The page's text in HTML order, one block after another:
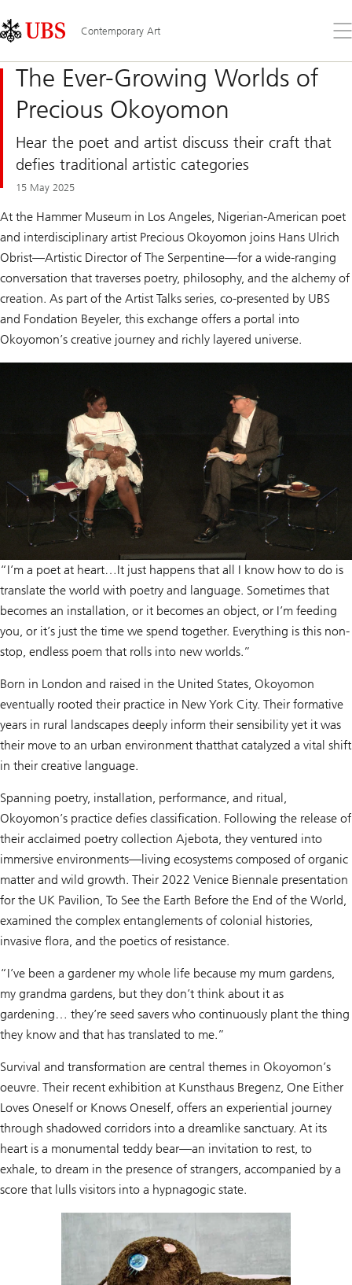
Links
Area
Contemporary Art
the
The Ever-Growing Worlds of
Precious Okoyomon
Hear the poet and artist discuss their craft that
defies traditional artistic categories
15 May 2025
At the Hammer Museum in Los Angeles, Nigerian-American poet
and interdisciplinary artist Precious Okoyomon joins Hans Ulrich
Obrist—Artistic Director of The Serpentine—for a wide-ranging
conversation that traverses poetry, philosophy, and the alchemy of
creation. As part of the Artist Talks series, co-presented by UBS
and Fondation Beyeler, this exchange offers a portal into
Okoyomon’s creative journey and richly layered universe.
“I’m a poet at heart…It just happens that all I know how to do is
translate the world with poetry and language. Sometimes that
becomes an installation, or it becomes an object, or I’m feeding
you, or it’s just the time we spend together. Everything is this non-
stop, endless poem that rolls into new worlds.”
Born in London and raised in the United States, Okoyomon
eventually rooted their practice in New York City. Their formative
years in rural landscapes deeply inform their sensibility yet it was
their move to an urban environment thatthat catalyzed a vital shift
in their creative language.
Spanning poetry, installation, performance, and ritual,
Okoyomon’s practice defies classification. Following the release of
their acclaimed poetry collection Ajebota, they ventured into
immersive environments—living ecosystems composed of organic
matter and wild growth. Their 2022 Venice Biennale presentation
for the UK Pavilion, To See the Earth Before the End of the World,
examined the complex entanglements of colonial histories,
invasive flora, and the poetics of resistance.
“I’ve been a gardener my whole life because my mum gardens,
my grandma gardens, but they don’t think about it as
gardening… they’re seed savers who continuously plant the thing
they know and that has translated to me.”
Survival and transformation are central themes in Okoyomon’s
oeuvre. Their recent exhibition at Kunsthaus Bregenz, One Either
Loves Oneself or Knows Oneself, offers an experiential journey
through shadowed corridors into a dreamlike sanctuary. At its
heart is a monumental teddy bear—an invitation to rest, to
exhale, to dream in the presence of strangers, accompanied by a
score that lulls visitors into a hypnagogic state.